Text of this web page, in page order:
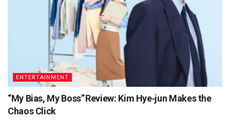
ENTERTAINMENT
“My Bias, My Boss” Review: Kim Hye‑jun Makes the
Chaos Click